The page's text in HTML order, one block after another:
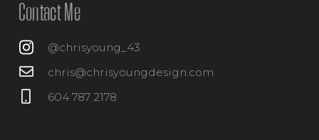
Contact Me
@chrisyoung_43
chris@chrisyoungdesign.com
604 787 2178